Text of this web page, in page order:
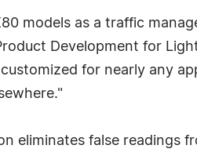
models as a traffic
Development for
for nearly any
eliminates false readings